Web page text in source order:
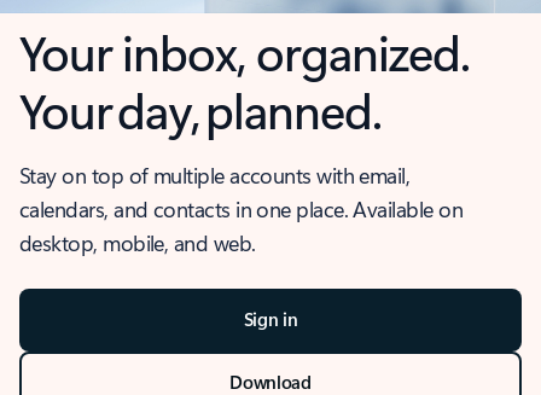
Your inbox, organized.
Your day, planned.
Stay on top of multiple accounts with email,
calendars, and contacts in one place. Available on
desktop, mobile, and web.
Sign in
Download